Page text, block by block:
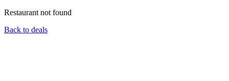
Restaurant not found
Back to deals